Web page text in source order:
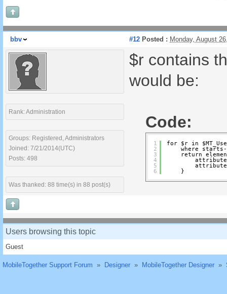
bbv #12 Posted : Monday, August
Rank: Administration
Groups: Registered, Administrators
Joined: 7/21/2014(UTC)
Posts: 498
Was thanked: 88 time(s) in 88 post(s)
$r contains
would be:
Code:
1
2
3
4
5
6
for $r in
where
return
}
Users browsing this topic
Guest
MobileTogether Support Forum » Designer » MobileTogether Designer »